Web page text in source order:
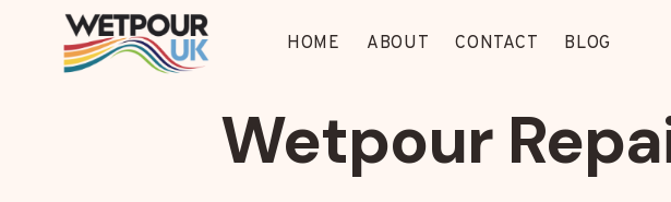
HOME ABOUT CONTACT BLOG
Wetpour